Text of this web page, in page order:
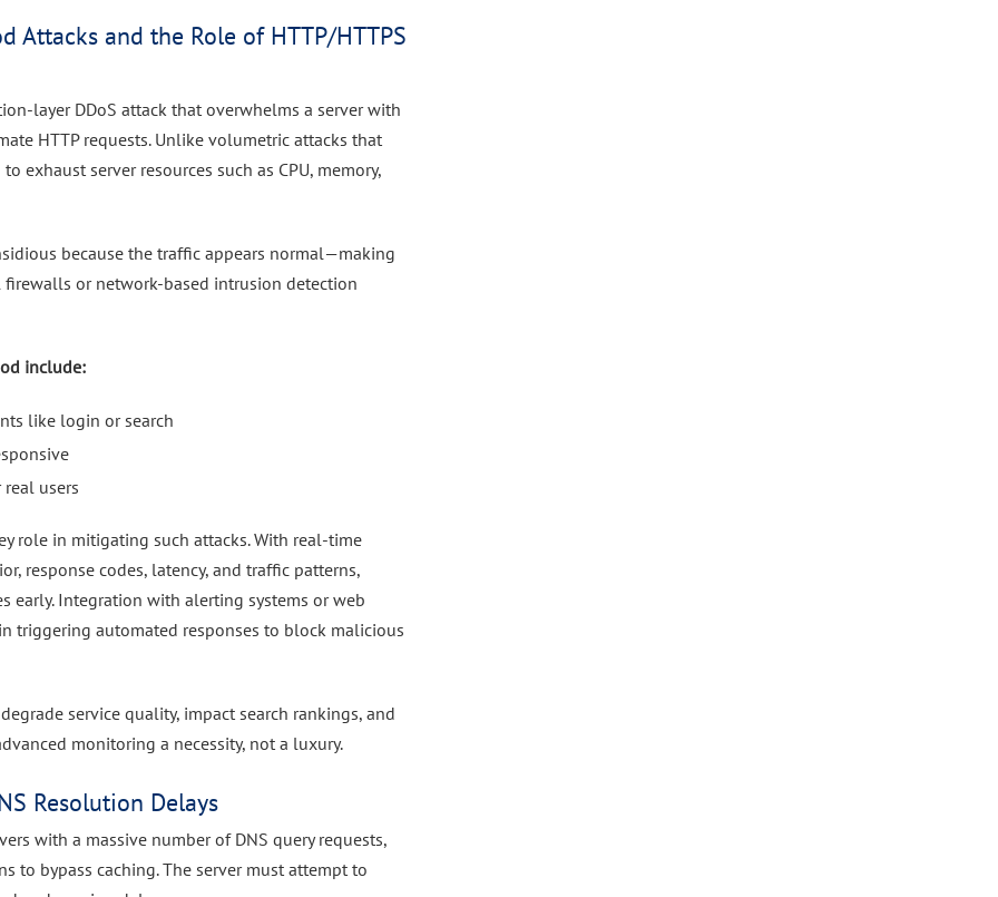
Attacks and the Role of HTTP/HTTPS
layer DDoS attack that overwhelms a server with
HTTP requests. Unlike volumetric attacks that
exhaust server resources such as CPU, memory,
because the traffic appears normal—making
or network-based intrusion detection
include:
like login or search
users
role in mitigating such attacks. With real-time
response codes, latency, and traffic patterns,
early. Integration with alerting systems or web
triggering automated responses to block malicious
service quality, impact search rankings, and
monitoring a necessity, not a luxury.
Resolution Delays
with a massive number of DNS query requests,
to bypass caching. The server must attempt to